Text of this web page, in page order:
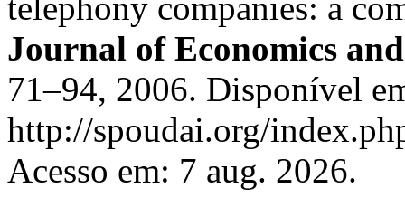
Journal of Economics
71–94, 2006. Disponível
http://spoudai.org/
Acesso em: 7 aug. 2026.